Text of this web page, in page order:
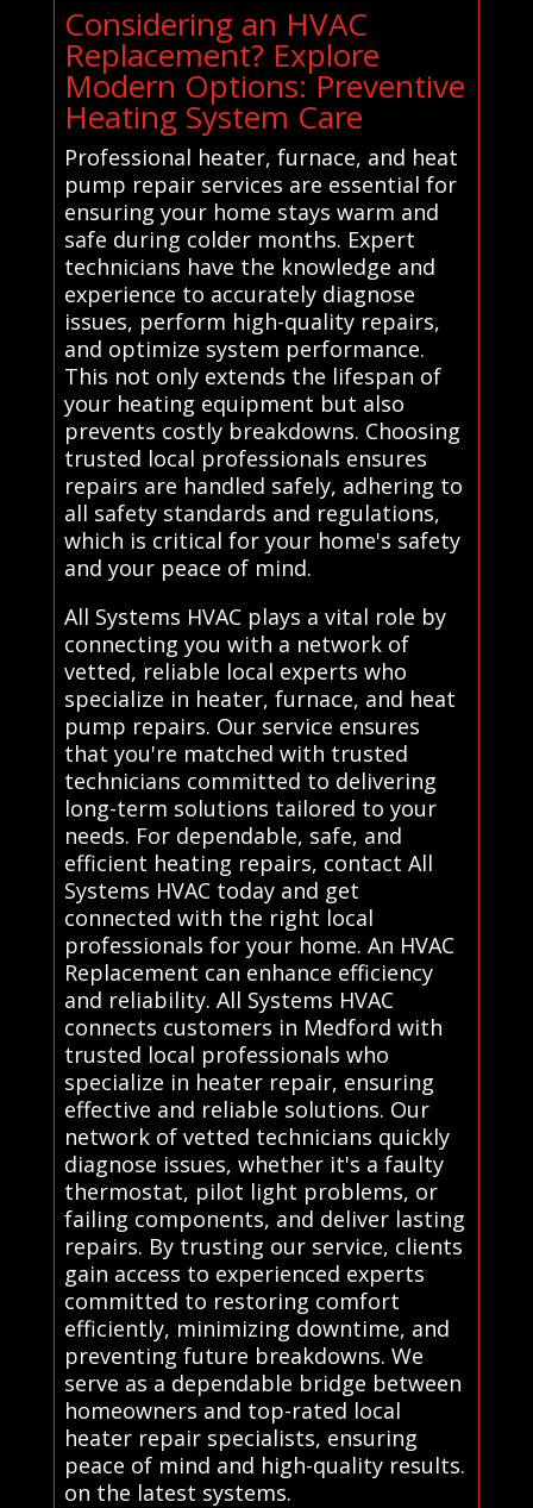
Considering an HVAC
Replacement? Explore
Modern Options: Preventive
Heating System Care
Professional heater, furnace, and heat
pump repair services are essential for
ensuring your home stays warm and
safe during colder months. Expert
technicians have the knowledge and
experience to accurately diagnose
issues, perform high-quality repairs,
and optimize system performance.
This not only extends the lifespan of
your heating equipment but also
prevents costly breakdowns. Choosing
trusted local professionals ensures
repairs are handled safely, adhering to
all safety standards and regulations,
which is critical for your home's safety
and your peace of mind.
All Systems HVAC plays a vital role by
connecting you with a network of
vetted, reliable local experts who
specialize in heater, furnace, and heat
pump repairs. Our service ensures
that you're matched with trusted
technicians committed to delivering
long-term solutions tailored to your
needs. For dependable, safe, and
efficient heating repairs, contact All
Systems HVAC today and get
connected with the right local
professionals for your home. An HVAC
Replacement can enhance efficiency
and reliability. All Systems HVAC
connects customers in Medford with
trusted local professionals who
specialize in heater repair, ensuring
effective and reliable solutions. Our
network of vetted technicians quickly
diagnose issues, whether it's a faulty
thermostat, pilot light problems, or
failing components, and deliver lasting
repairs. By trusting our service, clients
gain access to experienced experts
committed to restoring comfort
efficiently, minimizing downtime, and
preventing future breakdowns. We
serve as a dependable bridge between
homeowners and top-rated local
heater repair specialists, ensuring
peace of mind and high-quality results.
on the latest systems.